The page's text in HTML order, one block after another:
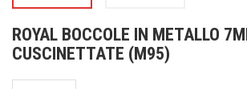
ROYAL BOCCOLE IN METALLO
CUSCINETTATE (M95)